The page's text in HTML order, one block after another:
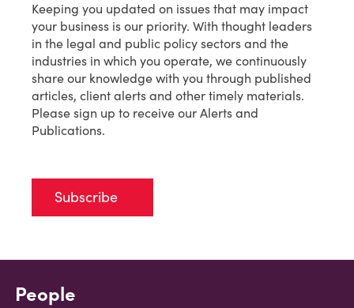
Keeping you updated on issues that may impact
your business is our priority. With thought leaders
in the legal and public policy sectors and the
industries in which you operate, we continuously
share our knowledge with you through published
articles, client alerts and other timely materials.
Please sign up to receive our Alerts and
Publications.
Subscribe
People